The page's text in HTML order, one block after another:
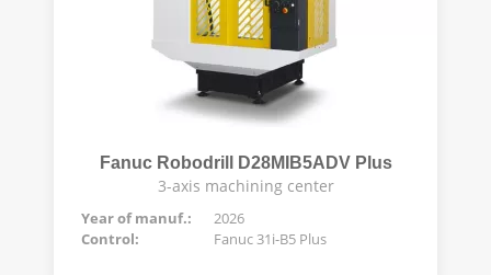
Fanuc Robodrill D28MIB5ADV Plus
3-axis machining center
Year of manuf.:
2026
Control:
Fanuc 31i-B5 Plus